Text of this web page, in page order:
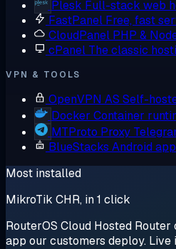
Plesk Full-stack web
FastPanel Free, fast
CloudPanel PHP &
cPanel The classic
VPN & TOOLS
OpenVPN AS Self-
Docker Container
MTProto Proxy
BlueStacks Android
Most installed
MikroTik CHR, in 1 click
RouterOS Cloud Hosted Router
app our customers deploy. Live